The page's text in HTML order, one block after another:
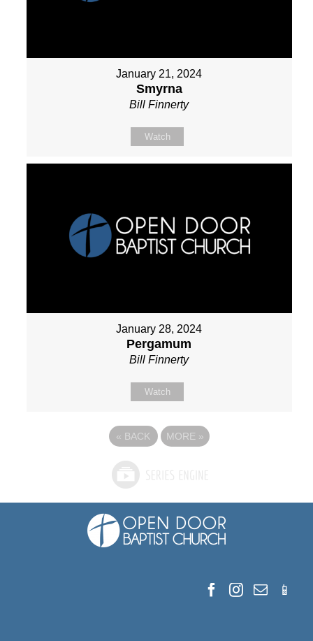
January 21, 2024
Smyrna
Bill Finnerty
Watch
January 28, 2024
Pergamum
Bill Finnerty
Watch
« BACK MORE »